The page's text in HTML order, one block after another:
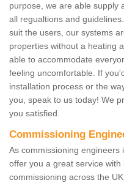
purpose, we are able supply
all regualtions and
suit the users, our systems
properties without a heating
able to accommodate
feeling uncomfortable. If
installation process or the
you, speak to us today! We
you satisfied.
Commissioning
As commissioning engineers
offer you a great service
commissioning across the